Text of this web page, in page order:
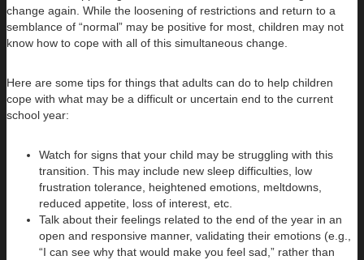
change again. While the loosening of restrictions and return to a
semblance of “normal” may be positive for most, children may not
know how to cope with all of this simultaneous change.
Here are some tips for things that adults can do to help children
cope with what may be a difficult or uncertain end to the current
school year:
Watch for signs that your child may be struggling with this
transition. This may include new sleep difficulties, low
frustration tolerance, heightened emotions, meltdowns,
reduced appetite, loss of interest, etc.
Talk about their feelings related to the end of the year in an
open and responsive manner, validating their emotions (e.g.,
“I can see why that would make you feel sad,” rather than